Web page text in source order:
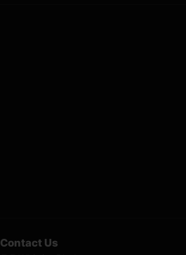
Contact Us